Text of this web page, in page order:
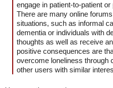
engage in patient-to-patient
There are many online
situations, such as informal
dementia or individuals with
thoughts as well as receive
positive consequences are
overcome loneliness through
other users with similar